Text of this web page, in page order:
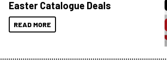
Easter Catalogue Deals
READ MORE